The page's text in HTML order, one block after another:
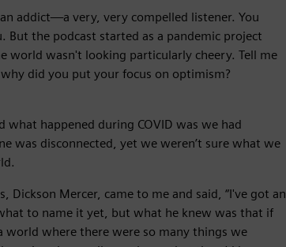
addict—a very, very compelled listener. You
the podcast started as a pandemic project
world wasn't looking particularly cheery. Tell me
did you put your focus on optimism?
happened during COVID was we had
was disconnected, yet we weren’t sure what we
Dickson Mercer, came to me and said, “I've got an
to name it yet, but what he knew was that if
where there were so many things we